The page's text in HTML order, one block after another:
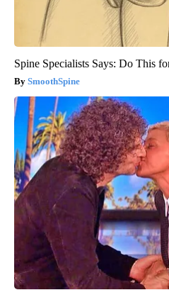
Spine Specialists Says: Do This
SmoothSpine